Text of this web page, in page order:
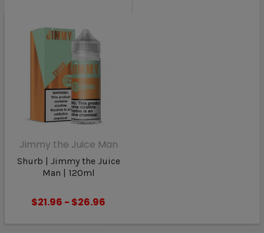
Jimmy the Juice Man
Shurb | Jimmy the Juice
Man | 120ml
$21.96 - $26.96